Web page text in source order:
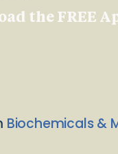
the FREE
Biochemicals &